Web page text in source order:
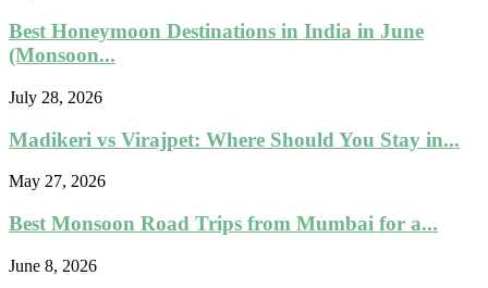
Best Honeymoon Destinations in India in June
(Monsoon...
July 28, 2026
Madikeri vs Virajpet: Where Should You Stay in...
May 27, 2026
Best Monsoon Road Trips from Mumbai for a...
June 8, 2026